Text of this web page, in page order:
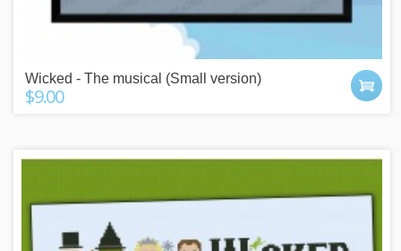
Wicked - The musical (Small version)
$9.00